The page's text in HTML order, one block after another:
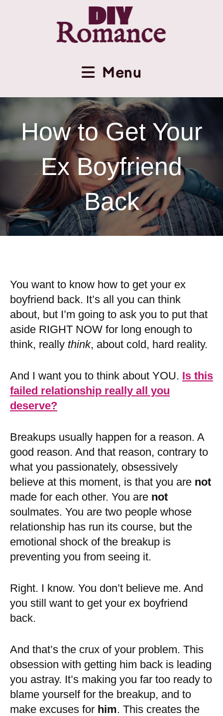
Menu
How to Get Your
Ex Boyfriend
Back
You want to know how to get your ex
boyfriend back. It’s all you can think
about, but I’m going to ask you to put that
aside RIGHT NOW for long enough to
think, really think, about cold, hard reality.
And I want you to think about YOU. Is this
failed relationship really all you
deserve?
Breakups usually happen for a reason. A
good reason. And that reason, contrary to
what you passionately, obsessively
believe at this moment, is that you are not
made for each other. You are not
soulmates. You are two people whose
relationship has run its course, but the
emotional shock of the breakup is
preventing you from seeing it.
Right. I know. You don’t believe me. And
you still want to get your ex boyfriend
back.
And that’s the crux of your problem. This
obsession with getting him back is leading
you astray. It’s making you far too ready to
blame yourself for the breakup, and to
make excuses for him. This creates the